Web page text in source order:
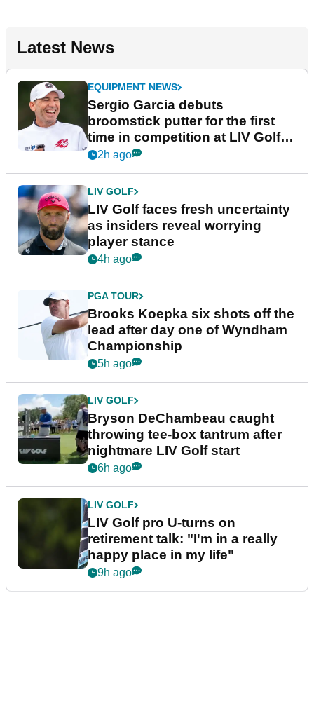
Latest News
EQUIPMENT NEWS
Sergio Garcia debuts
broomstick putter for the first
time in competition at LIV Golf
New York
2h ago
LIV GOLF
LIV Golf faces fresh uncertainty
as insiders reveal worrying
player stance
4h ago
PGA TOUR
Brooks Koepka six shots off the
lead after day one of Wyndham
Championship
5h ago
LIV GOLF
Bryson DeChambeau caught
throwing tee-box tantrum after
nightmare LIV Golf start
6h ago
LIV GOLF
LIV Golf pro U-turns on
retirement talk: "I'm in a really
happy place in my life"
9h ago